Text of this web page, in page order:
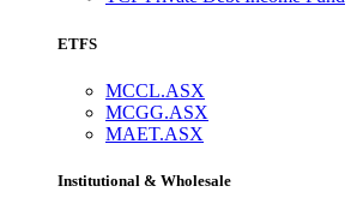
ETFS
MCCL.ASX
MCGG.ASX
MAET.ASX
Institutional & Wholesale